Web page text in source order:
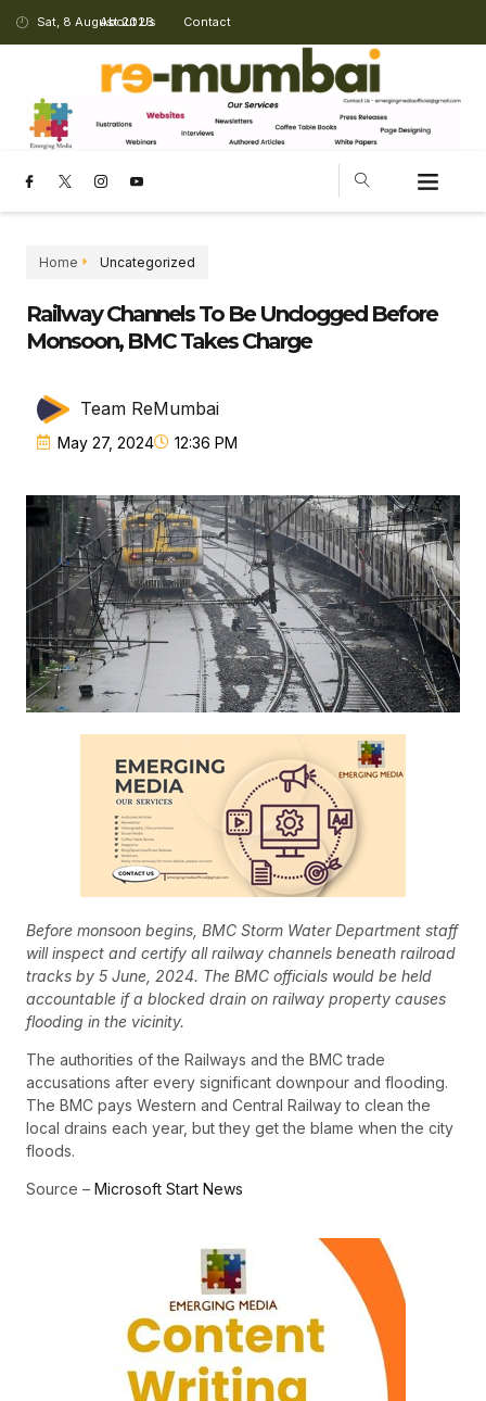
Sat, 8 August 2026
About Us Contact
Home Uncategorized
Railway Channels To Be Unclogged Before
Monsoon, BMC Takes Charge
Team ReMumbai
May 27, 2024 12:36 PM
Before monsoon begins, BMC Storm Water Department staff
will inspect and certify all railway channels beneath railroad
tracks by 5 June, 2024. The BMC officials would be held
accountable if a blocked drain on railway property causes
flooding in the vicinity.
The authorities of the Railways and the BMC trade
accusations after every significant downpour and flooding.
The BMC pays Western and Central Railway to clean the
local drains each year, but they get the blame when the city
floods.
Source – Microsoft Start News